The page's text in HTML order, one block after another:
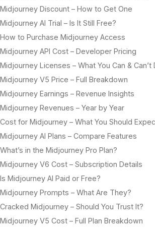
Midjourney Discount – How to Get One
Midjourney AI Trial – Is It Still Free?
How to Purchase Midjourney Access
Midjourney API Cost – Developer Pricing
Midjourney Licenses – What You Can & Can’t
Midjourney V5 Price – Full Breakdown
Midjourney Earnings – Revenue Insights
Midjourney Revenues – Year by Year
Cost for Midjourney – What You Should
Midjourney AI Plans – Compare Features
What’s in the Midjourney Pro Plan?
Midjourney V6 Cost – Subscription Details
Is Midjourney AI Paid or Free?
Midjourney Prompts – What Are They?
Cracked Midjourney – Should You Trust It?
Midjourney V5 Cost – Full Plan Breakdown